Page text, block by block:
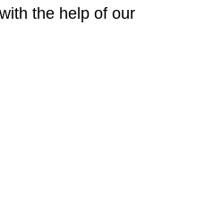
the help of our